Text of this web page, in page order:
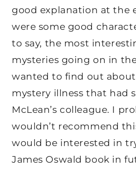
good explanation at the
were some good
to say, the most
mysteries going on in
wanted to find out
mystery illness that had
McLean’s colleague. I
wouldn’t recommend
would be interested in
James Oswald book in